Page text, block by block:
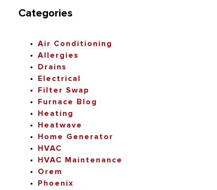
Categories
Air Conditioning
Allergies
Drains
Electrical
Filter Swap
Furnace Blog
Heating
Heatwave
Home Generator
HVAC
HVAC Maintenance
Orem
Phoenix